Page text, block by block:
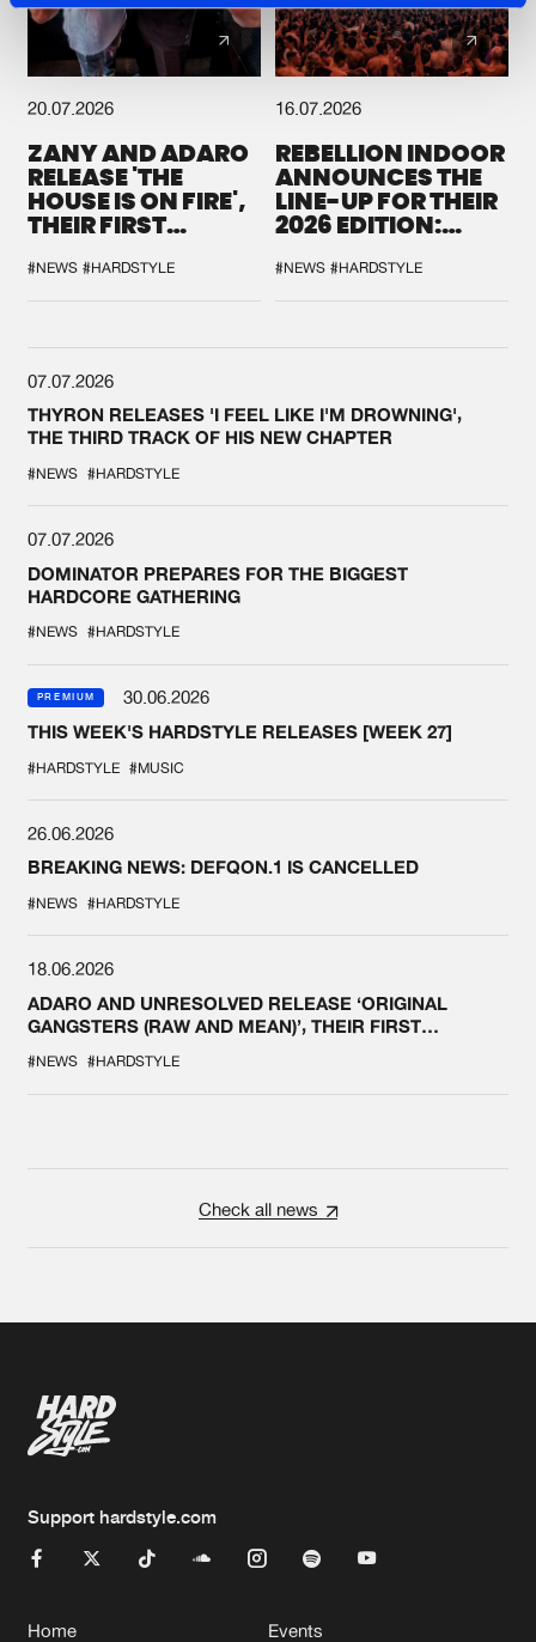
20.07.2026
ZANY AND ADARO
RELEASE 'THE
HOUSE IS ON FIRE',
THEIR FIRST
#NEWS #HARDSTYLE
16.07.2026
REBELLION INDOOR
ANNOUNCES THE
LINE-UP FOR THEIR
2026 EDITION:
SYSTEM'
#NEWS #HARDSTYLE
07.07.2026
THYRON RELEASES 'I FEEL LIKE I'M DROWNING',
THE THIRD TRACK OF HIS NEW CHAPTER
#NEWS #HARDSTYLE
07.07.2026
DOMINATOR PREPARES FOR THE BIGGEST
HARDCORE GATHERING
#NEWS #HARDSTYLE
PREMIUM
30.06.2026
THIS WEEK'S HARDSTYLE RELEASES [WEEK 27]
#HARDSTYLE #MUSIC
26.06.2026
BREAKING NEWS: DEFQON.1 IS CANCELLED
#NEWS #HARDSTYLE
18.06.2026
ADARO AND UNRESOLVED RELEASE ‘ORIGINAL
GANGSTERS (RAW AND MEAN)’, THEIR FIRST
#NEWS #HARDSTYLE
Check all news
Support hardstyle.com
Home Events